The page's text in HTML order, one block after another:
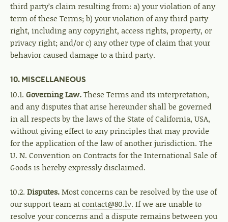
third party’s claim resulting from: a) your violation of any
term of these Terms; b) your violation of any third party
right, including any copyright, access rights, property, or
privacy right; and/or c) any other type of claim that your
behavior caused damage to a third party.
10. MISCELLANEOUS
10.1. Governing Law.These Terms and its interpretation,
and any disputes that arise hereunder shall be governed
in all respects by the laws of the State of California, USA,
without giving effect to any principles that may provide
for the application of the law of another jurisdiction. The
U. N. Convention on Contracts for the International Sale of
Goods is hereby expressly disclaimed.
10.2. Disputes.Most concerns can be resolved by the use of
our support team atcontact@80.lv. If we are unable to
resolve your concerns and a dispute remains between you